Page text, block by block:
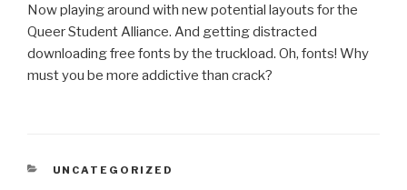
Now playing around with new potential layouts for the
Queer Student Alliance. And getting distracted
downloading free fonts by the truckload. Oh, fonts! Why
must you be more addictive than crack?
CATEGORIES
UNCATEGORIZED